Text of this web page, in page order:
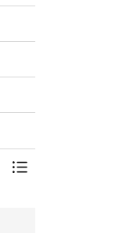
Toggle Menu